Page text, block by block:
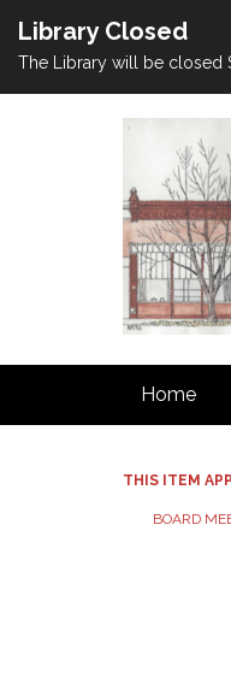
Library Closed
The Library will be closed
Home
THIS ITEM
BOARD